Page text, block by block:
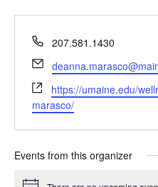
Phone
207.581.1430
Email
Website
https://umaine.edu/
marasco/
Events from this organizer